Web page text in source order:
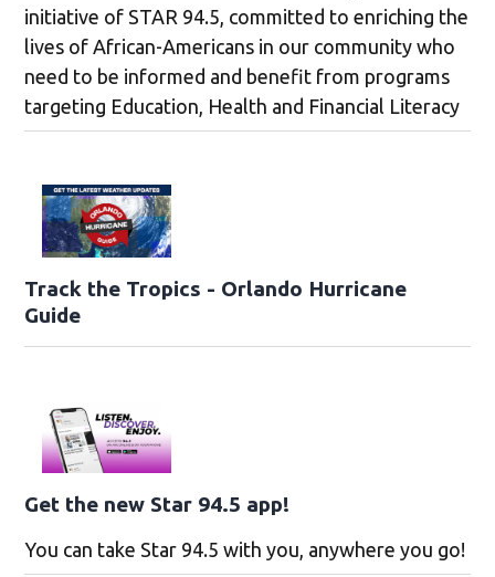
initiative of STAR 94.5, committed to enriching the
lives of African-Americans in our community who
need to be informed and benefit from programs
targeting Education, Health and Financial Literacy
Track the Tropics - Orlando Hurricane
Guide
Get the new Star 94.5 app!
You can take Star 94.5 with you, anywhere you go!